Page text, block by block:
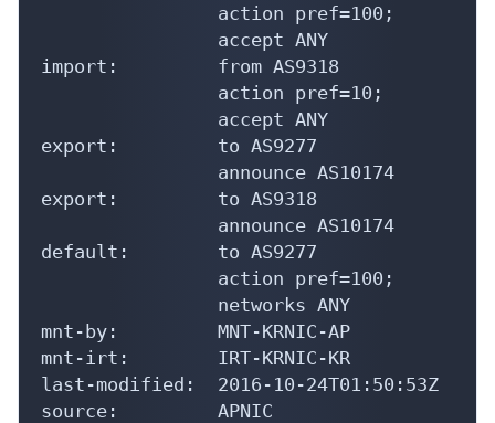
                action pref=100;
                accept ANY
import:         from AS9318
                action pref=10;
                accept ANY
export:         to AS9277
                announce AS10174
export:         to AS9318
                announce AS10174
default:        to AS9277
                action pref=100;
                networks ANY
mnt-by:         MNT-KRNIC-AP
mnt-irt:        IRT-KRNIC-KR
last-modified:  2016-10-24T01:50:53Z
source:         APNIC